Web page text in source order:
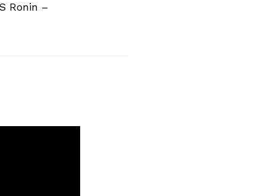
Ronin –